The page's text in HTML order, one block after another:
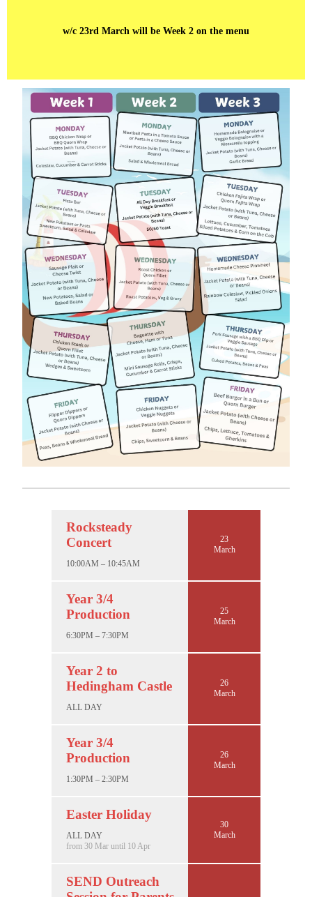
w/c 23rd March will be Week 2 on the menu
Rocksteady
Concert
10:00AM – 10:45AM
23
March
Year 3/4
Production
6:30PM – 7:30PM
25
March
Year 2 to
Hedingham Castle
ALL DAY
26
March
Year 3/4
Production
1:30PM – 2:30PM
26
March
Easter Holiday
ALL DAY
from 30 Mar until 10 Apr
30
March
SEND Outreach